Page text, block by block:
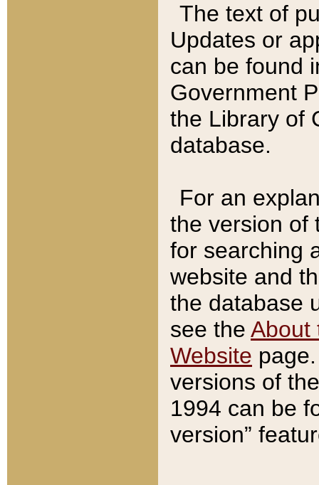
The text of
Updates or
can be found
Government
the Library of
database.
For an
the version of
for searching
website and
the database
see the About
Website
versions of
1994 can be
version”